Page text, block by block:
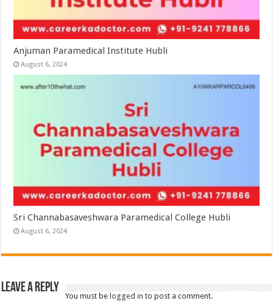
Anjuman Paramedical Institute Hubli
August 6, 2024
Sri Channabasaveshwara Paramedical College Hubli
August 6, 2024
Leave a Reply
You must be logged in to post a comment.